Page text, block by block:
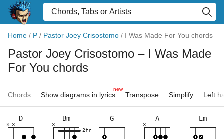
Home / P / Pastor Joey Crisostomo / I Was Made For You chords
Pastor Joey Crisostomo – I Was Made
For You chords
Chords: Show diagrams in lyrics
new
Transpose Simplify Left
D
×
×
Bm
×
2fr
G A
×
Em